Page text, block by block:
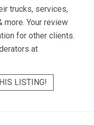
trucks, services,
more. Your review
for other clients.
at
LISTING!